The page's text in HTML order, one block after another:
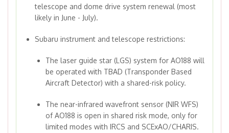
telescope and dome drive system renewal (most
likely in June - July).
Subaru instrument and telescope restrictions:
The laser guide star (LGS) system for AO188 will
be operated with TBAD (Transponder Based
Aircraft Detector) with a shared-risk policy.
The near-infrared wavefront sensor (NIR WFS)
of AO188 is open in shared risk mode, only for
limited modes with IRCS and SCExAO/CHARIS.